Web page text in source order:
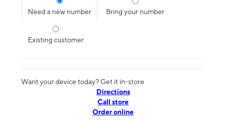
Need a new number Bring your number
Existing customer
Want your device today? Get it in-store
Directions
Call store
Order online